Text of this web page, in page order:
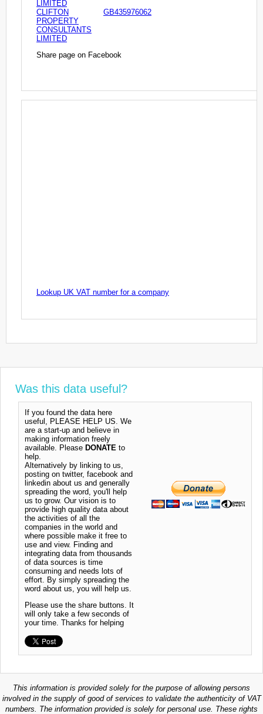
LIMITED
CLIFTON
PROPERTY
CONSULTANTS
LIMITED
GB435976062
Share page on Facebook
Lookup UK VAT number for a company
Was this data useful?
If you found the data here
useful, PLEASE HELP US. We
are a start-up and believe in
making information freely
available. Please DONATE to
help.
Alternatively by linking to us,
posting on twitter, facebook and
linkedin about us and generally
spreading the word, you'll help
us to grow. Our vision is to
provide high quality data about
the activities of all the
companies in the world and
where possible make it free to
use and view. Finding and
integrating data from thousands
of data sources is time
consuming and needs lots of
effort. By simply spreading the
word about us, you will help us.
Please use the share buttons. It
will only take a few seconds of
your time. Thanks for helping
This information is provided solely for the purpose of allowing persons
involved in the supply of good of services to validate the authenticity of VAT
numbers. The information provided is solely for personal use. These rights